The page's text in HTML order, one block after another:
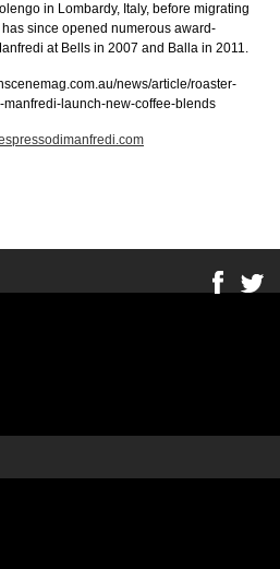
in Lombardy, Italy, before migrating
since opened numerous award-
at Bells in 2007 and Balla in 2011.
news/article/roaster-
launch-new-coffee-blends